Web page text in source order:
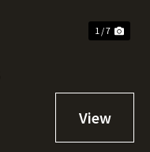
1 / 7